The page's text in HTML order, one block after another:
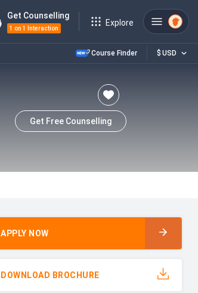
Get Counselling
1 on 1 Interaction
Explore
Course Finder $ USD
Get Free Counselling
APPLY NOW
DOWNLOAD BROCHURE